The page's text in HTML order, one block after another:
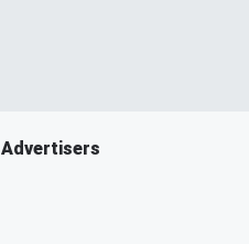
Advertisers